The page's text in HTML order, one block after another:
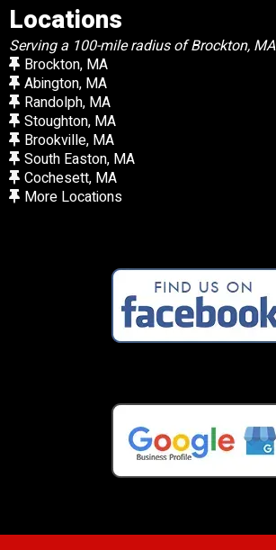
Locations
Serving a 100-mile radius of Brockton, MA
Brockton, MA
Abington, MA
Randolph, MA
Stoughton, MA
Brookville, MA
South Easton, MA
Cochesett, MA
More Locations